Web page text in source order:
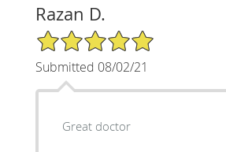
Razan D.
5/5 Star Rating
Submitted 08/02/21
Great doctor